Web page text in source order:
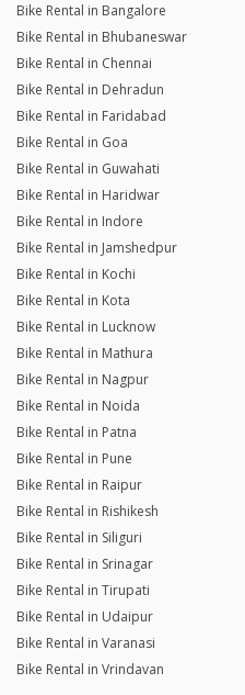
Bike Rental in Bangalore
Bike Rental in Bhubaneswar
Bike Rental in Chennai
Bike Rental in Dehradun
Bike Rental in Faridabad
Bike Rental in Goa
Bike Rental in Guwahati
Bike Rental in Haridwar
Bike Rental in Indore
Bike Rental in Jamshedpur
Bike Rental in Kochi
Bike Rental in Kota
Bike Rental in Lucknow
Bike Rental in Mathura
Bike Rental in Nagpur
Bike Rental in Noida
Bike Rental in Patna
Bike Rental in Pune
Bike Rental in Raipur
Bike Rental in Rishikesh
Bike Rental in Siliguri
Bike Rental in Srinagar
Bike Rental in Tirupati
Bike Rental in Udaipur
Bike Rental in Varanasi
Bike Rental in Vrindavan